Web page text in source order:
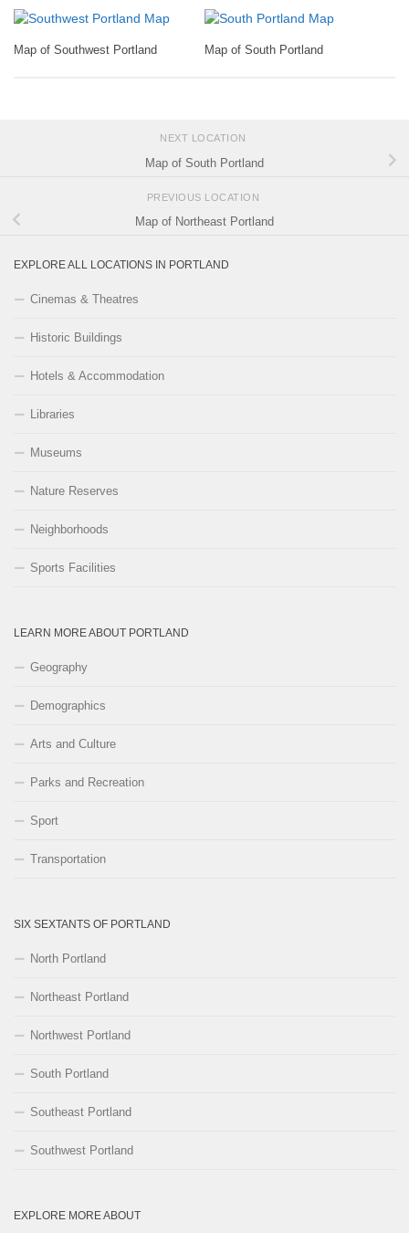
Map of Southwest Portland Map of South Portland
NEXT LOCATION
Map of South Portland
PREVIOUS LOCATION
Map of Northeast Portland
EXPLORE ALL LOCATIONS IN PORTLAND
Cinemas & Theatres
Historic Buildings
Hotels & Accommodation
Libraries
Museums
Nature Reserves
Neighborhoods
Sports Facilities
LEARN MORE ABOUT PORTLAND
Geography
Demographics
Arts and Culture
Parks and Recreation
Sport
Transportation
SIX SEXTANTS OF PORTLAND
North Portland
Northeast Portland
Northwest Portland
South Portland
Southeast Portland
Southwest Portland
EXPLORE MORE ABOUT